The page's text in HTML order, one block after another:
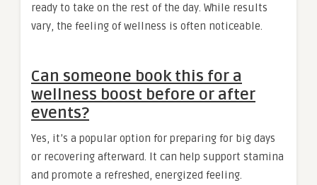
ready to take on the rest of the day. While results
vary, the feeling of wellness is often noticeable.
Can someone book this for a
wellness boost before or after
events?
Yes, it’s a popular option for preparing for big days
or recovering afterward. It can help support stamina
and promote a refreshed, energized feeling.